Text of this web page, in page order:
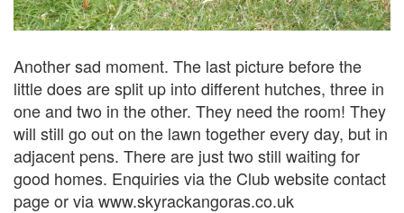
Another sad moment. The last picture before the
little does are split up into different hutches, three in
one and two in the other. They need the room! They
will still go out on the lawn together every day, but in
adjacent pens. There are just two still waiting for
good homes. Enquiries via the Club website contact
page or via www.skyrackangoras.co.uk